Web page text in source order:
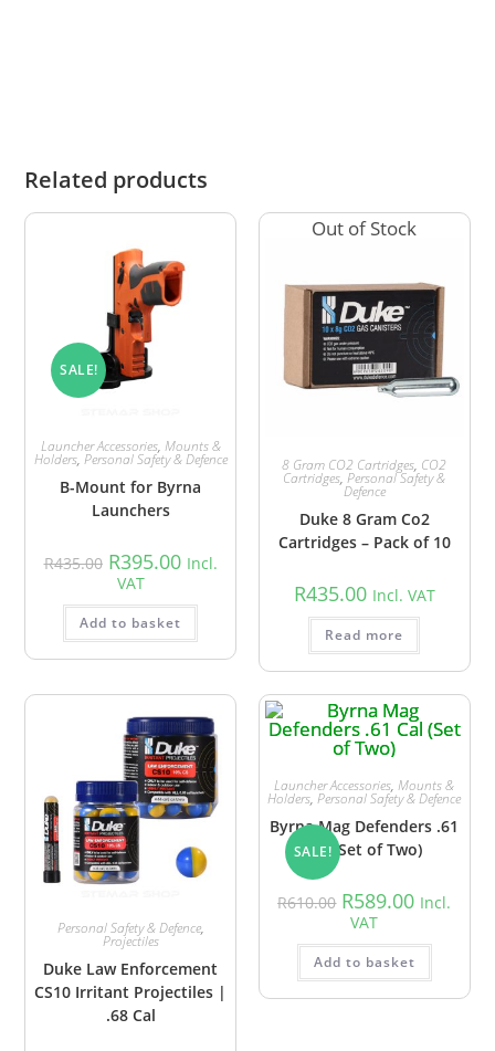
Related products
SALE!
Launcher Accessories, Mounts &
Holders, Personal Safety & Defence
B-Mount for Byrna
Launchers
R435.00 R395.00 Incl.
VAT
Add to basket
Out of Stock
8 Gram CO2 Cartridges, CO2
Cartridges,Personal Safety &
Defence
Duke 8 Gram Co2
Cartridges – Pack of 10
R435.00 Incl. VAT
Read more
Personal Safety & Defence,
Projectiles
Duke Law Enforcement
CS10 Irritant Projectiles |
.68 Cal
SALE!
Launcher Accessories,Mounts &
Holders,Personal Safety & Defence
Byrna Mag Defenders .61
Cal (Set of Two)
R610.00 R589.00 Incl.
VAT
Add to basket